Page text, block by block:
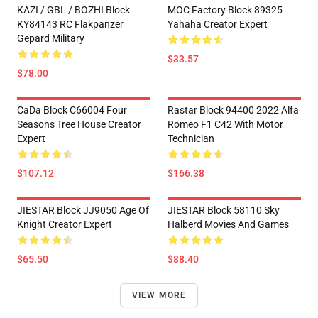
KAZI / GBL / BOZHI Block
KY84143 RC Flakpanzer
Gepard Military
$78.00
MOC Factory Block 89325
Yahaha Creator Expert
$33.57
CaDa Block C66004 Four
Seasons Tree House Creator
Expert
$107.12
Rastar Block 94400 2022 Alfa
Romeo F1 C42 With Motor
Technician
$166.38
JIESTAR Block JJ9050 Age Of
Knight Creator Expert
$65.50
JIESTAR Block 58110 Sky
Halberd Movies And Games
$88.40
VIEW MORE